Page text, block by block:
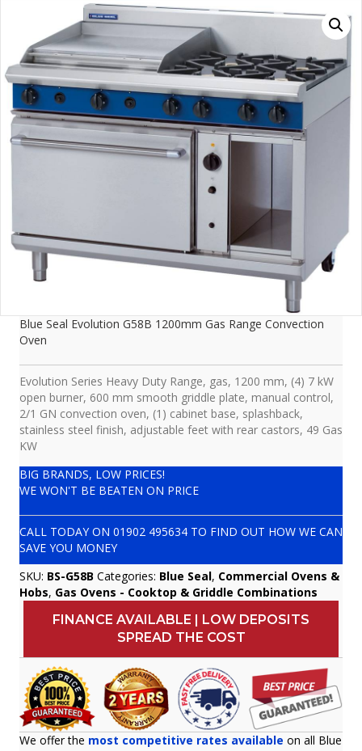
Blue Seal Evolution G58B 1200mm Gas Range Convection
Oven
Evolution Series Heavy Duty Range, gas, 1200 mm, (4) 7 kW
open burner, 600 mm smooth griddle plate, manual control,
2/1 GN convection oven, (1) cabinet base, splashback,
stainless steel finish, adjustable feet with rear castors, 49 Gas
KW
BIG BRANDS, LOW PRICES!
WE WON'T BE BEATEN ON PRICE
CALL TODAY ON 01902 495634 TO FIND OUT HOW WE CAN
SAVE YOU MONEY
SKU: BS-G58B Categories: Blue Seal, Commercial Ovens &
Hobs, Gas Ovens - Cooktop & Griddle Combinations
FINANCE AVAILABLE | LOW DEPOSITS
SPREAD THE COST
We offer the most competitive rates available on all Blue